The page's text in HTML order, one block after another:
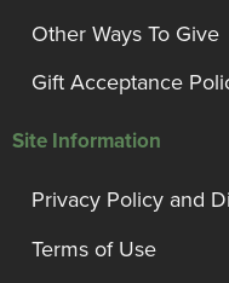
Other Ways To Give
Gift Acceptance
Site Information
Privacy Policy and
Terms of Use